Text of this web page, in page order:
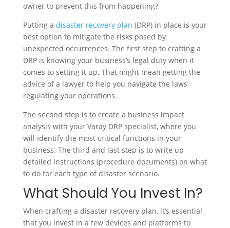
owner to prevent this from happening?
Putting a disaster recovery plan (DRP) in place is your
best option to mitigate the risks posed by
unexpected occurrences. The first step to crafting a
DRP is knowing your business’s legal duty when it
comes to setting it up. That might mean getting the
advice of a lawyer to help you navigate the laws
regulating your operations.
The second step is to create a business impact
analysis with your Varay DRP specialist, where you
will identify the most critical functions in your
business. The third and last step is to write up
detailed instructions (procedure documents) on what
to do for each type of disaster scenario.
What Should You Invest In?
When crafting a disaster recovery plan, it’s essential
that you invest in a few devices and platforms to